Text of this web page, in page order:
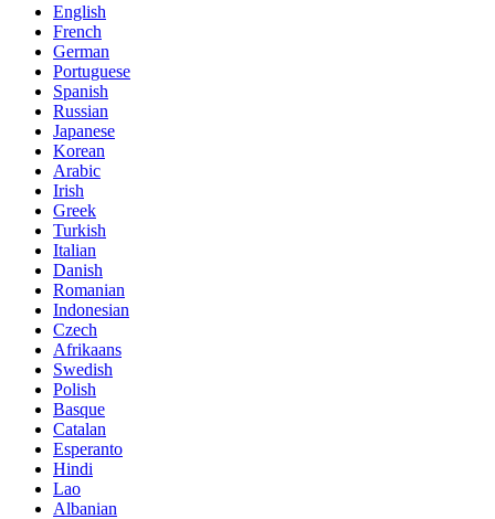
English
French
German
Portuguese
Spanish
Russian
Japanese
Korean
Arabic
Irish
Greek
Turkish
Italian
Danish
Romanian
Indonesian
Czech
Afrikaans
Swedish
Polish
Basque
Catalan
Esperanto
Hindi
Lao
Albanian